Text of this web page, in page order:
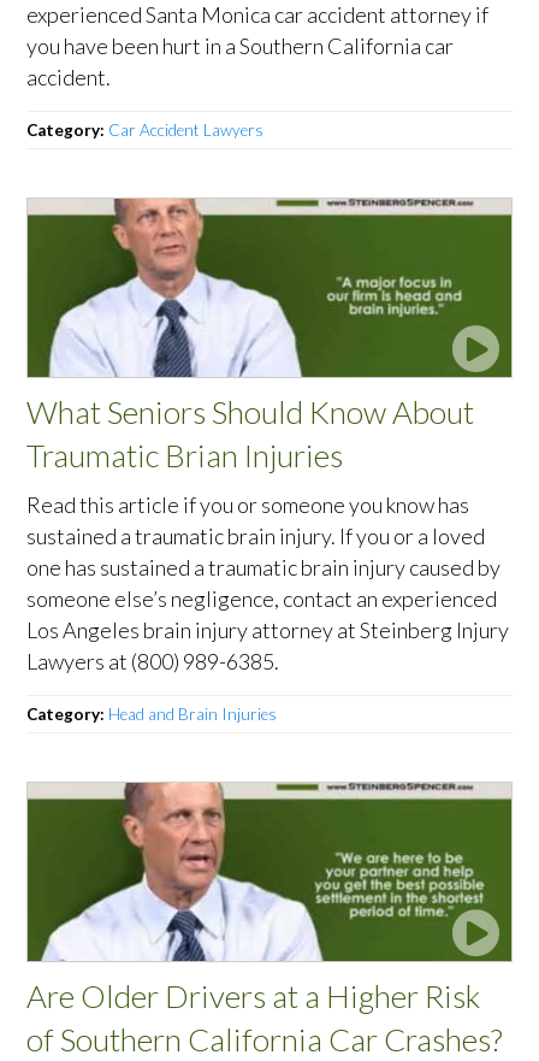
experienced Santa Monica car accident attorney if
you have been hurt in a Southern California car
accident.
Category: Car Accident Lawyers
What Seniors Should Know About
Traumatic Brian Injuries
Read this article if you or someone you know has
sustained a traumatic brain injury. If you or a loved
one has sustained a traumatic brain injury caused by
someone else’s negligence, contact an experienced
Los Angeles brain injury attorney at Steinberg Injury
Lawyers at (800) 989-6385.
Category: Head and Brain Injuries
Are Older Drivers at a Higher Risk
of Southern California Car Crashes?